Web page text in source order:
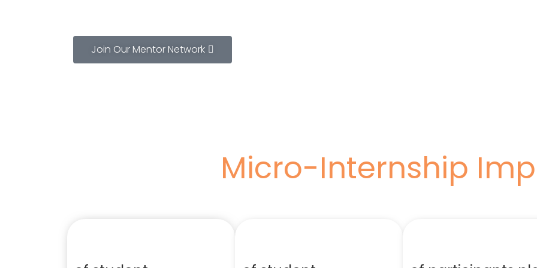
Join Our Mentor Network
Micro-Internship